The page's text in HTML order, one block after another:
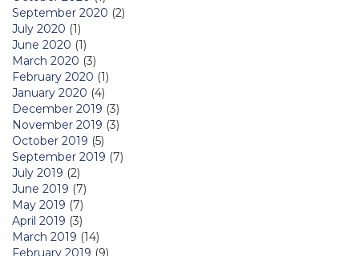
September 2020 (2)
July 2020 (1)
June 2020 (1)
March 2020 (3)
February 2020 (1)
January 2020 (4)
December 2019 (3)
November 2019 (3)
October 2019 (5)
September 2019 (7)
July 2019 (2)
June 2019 (7)
May 2019 (7)
April 2019 (3)
March 2019 (14)
February 2019 (9)